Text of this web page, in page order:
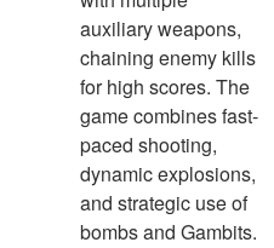
auxiliary weapons,
chaining enemy kills
for high scores. The
game combines fast-
paced shooting,
dynamic explosions,
and strategic use of
bombs and Gambits.